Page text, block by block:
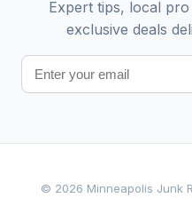
Expert tips, local
exclusive deals
© 2026 Minneapolis Junk